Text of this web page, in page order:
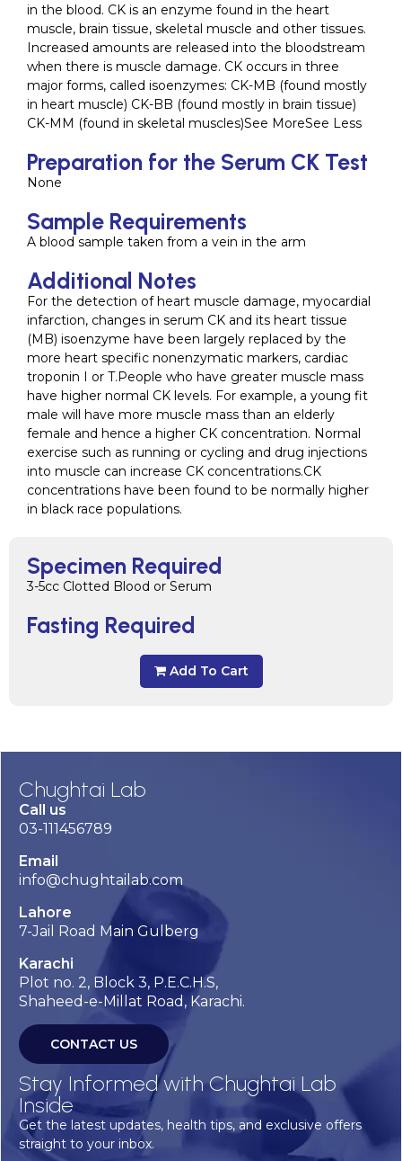
Specimen Required
3-5cc Clotted Blood or Serum
Fasting Required
Add To Cart
in the blood. CK is an enzyme found in the heart
muscle, brain tissue, skeletal muscle and other tissues.
Increased amounts are released into the bloodstream
when there is muscle damage. CK occurs in three
major forms, called isoenzymes: CK-MB (found mostly
in heart muscle) CK-BB (found mostly in brain tissue)
CK-MM (found in skeletal muscles)See MoreSee Less
Preparation for the Serum CK Test
None
Sample Requirements
A blood sample taken from a vein in the arm
Additional Notes
For the detection of heart muscle damage, myocardial
infarction, changes in serum CK and its heart tissue
(MB) isoenzyme have been largely replaced by the
more heart specific nonenzymatic markers, cardiac
troponin I or T.People who have greater muscle mass
have higher normal CK levels. For example, a young fit
male will have more muscle mass than an elderly
female and hence a higher CK concentration. Normal
exercise such as running or cycling and drug injections
into muscle can increase CK concentrations.CK
concentrations have been found to be normally higher
in black race populations.
Chughtai Lab
Call us
03-111456789
Email
info@chughtailab.com
Lahore
7-Jail Road Main Gulberg
Karachi
Plot no. 2, Block 3, P.E.C.H.S,
Shaheed-e-Millat Road, Karachi.
CONTACT US
Stay Informed with Chughtai Lab
Inside
Get the latest updates, health tips, and exclusive offers
straight to your inbox.